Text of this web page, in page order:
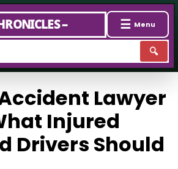
–
🔍
☰ Menu
Lawyer
Injured
Drivers Should